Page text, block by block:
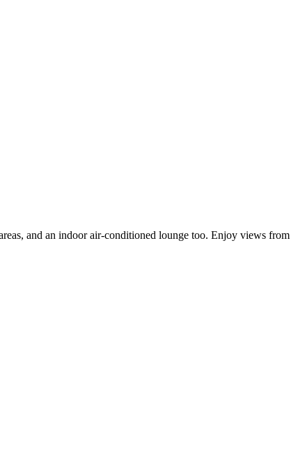
and an indoor air-conditioned lounge too. Enjoy views from